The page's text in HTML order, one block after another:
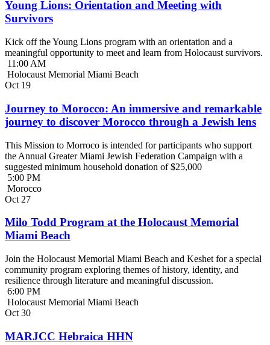
Young Lions: Orientation and Meeting with
Survivors
Kick off the Young Lions program with an orientation and a
meaningful opportunity to meet and learn from Holocaust survivors.
11:00 AM
Holocaust Memorial Miami Beach
Oct 19
Journey to Morocco: An immersive and remarkable
journey to discover Morocco through a Jewish lens
This Mission to Morroco is intended for participants who support
the Annual Greater Miami Jewish Federation Campaign with a
suggested minimum household donation of $25,000
5:00 PM
Morocco
Oct 27
Milo Todd Program at the Holocaust Memorial
Miami Beach
Join the Holocaust Memorial Miami Beach and Keshet for a special
community program exploring themes of history, identity, and
resilience through literature and meaningful discussion.
6:00 PM
Holocaust Memorial Miami Beach
Oct 30
MARJCC Hebraica HHN